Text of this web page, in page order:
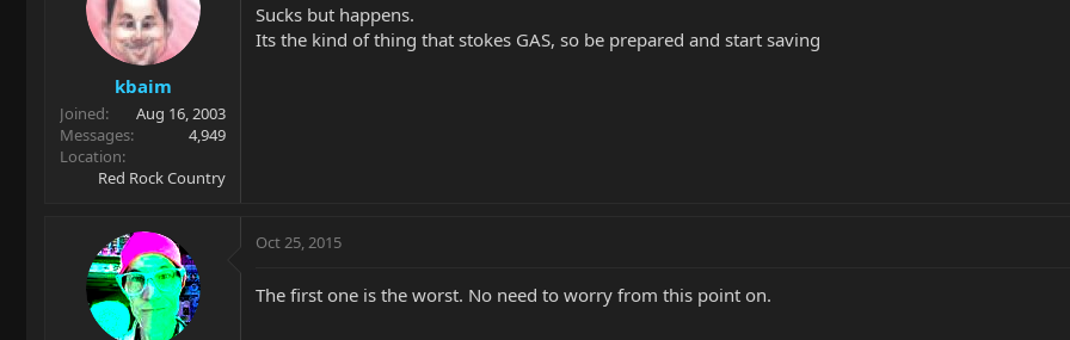
kbaim
Joined
Aug 16, 2003
Messages
4,949
Location
Red Rock Country
Sucks but happens.
Its the kind of thing that stokes GAS, so be prepared and start saving
Oct 25, 2015
The first one is the worst. No need to worry from this point on.